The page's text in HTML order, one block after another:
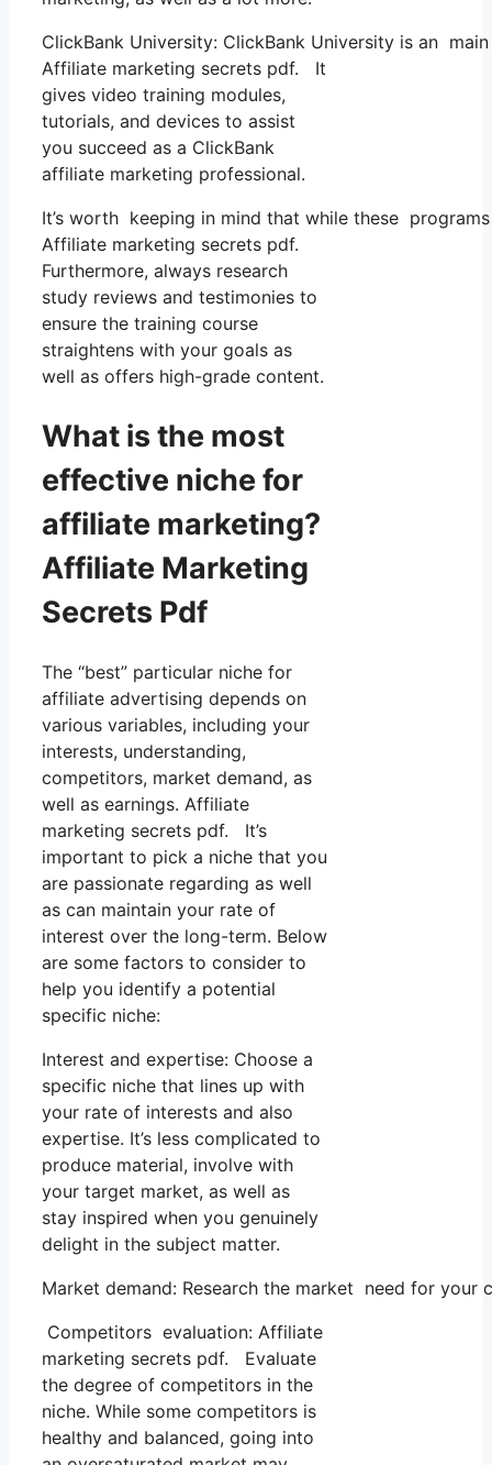
ClickBank University: ClickBank University is an
Affiliate marketing secrets pdf. It
gives video training modules,
tutorials, and devices to assist
you succeed as a ClickBank
affiliate marketing professional.
It’s worth keeping in mind that while these
Affiliate marketing secrets pdf.
Furthermore, always research
study reviews and testimonies to
ensure the training course
straightens with your goals as
well as offers high-grade content.
What is the most
effective niche for
affiliate marketing?
Affiliate Marketing
Secrets Pdf
The “best” particular niche for
affiliate advertising depends on
various variables, including your
interests, understanding,
competitors, market demand, as
well as earnings. Affiliate
marketing secrets pdf. It’s
important to pick a niche that you
are passionate regarding as well
as can maintain your rate of
interest over the long-term. Below
are some factors to consider to
help you identify a potential
specific niche:
Interest and expertise: Choose a
specific niche that lines up with
your rate of interests and also
expertise. It’s less complicated to
produce material, involve with
your target market, as well as
stay inspired when you genuinely
delight in the subject matter.
Market demand: Research the market need for
Competitors evaluation: Affiliate
marketing secrets pdf. Evaluate
the degree of competitors in the
niche. While some competitors is
healthy and balanced, going into